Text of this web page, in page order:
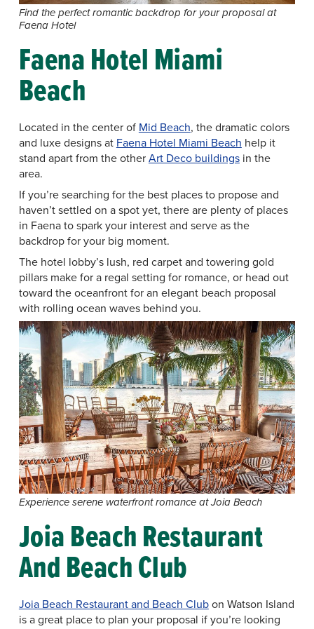
Find the perfect romantic backdrop for your proposal at
Faena Hotel
Faena Hotel Miami
Beach
Located in the center of Mid Beach, the dramatic colors
and luxe designs at Faena Hotel Miami Beach help it
stand apart from the otherArt Deco buildingsin the
area.
If you’re searching for the best places to propose and
haven’t settled on a spot yet, there are plenty of places
in Faena to spark your interest and serve as the
backdrop for your big moment.
The hotel lobby’s lush, red carpet and towering gold
pillars make for a regal setting for romance, or head out
toward the oceanfront for an elegant beach proposal
with rolling ocean waves behind you.
Experience serene waterfront romance at Joia Beach
Joia Beach Restaurant
And Beach Club
Joia Beach Restaurant and Beach Clubon Watson Island
is a great place to plan your proposal if you’re looking